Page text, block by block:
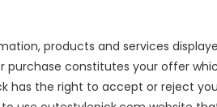
products and services
purchase constitutes your offer
has the right to accept or reject